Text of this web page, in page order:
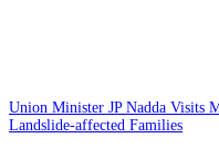
Union Minister JP Nadda Visits
Landslide-affected Families